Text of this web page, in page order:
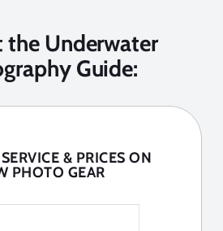
the Underwater
Guide:
& PRICES ON
PHOTO GEAR